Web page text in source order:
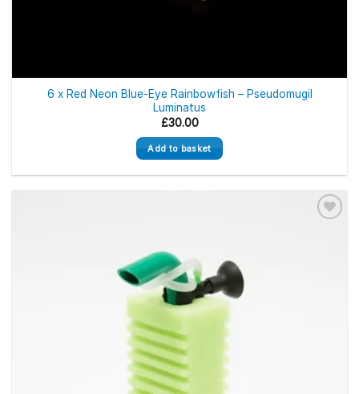
6 x Red Neon Blue-Eye Rainbowfish – Pseudomugil
Luminatus
£30.00
Add to basket